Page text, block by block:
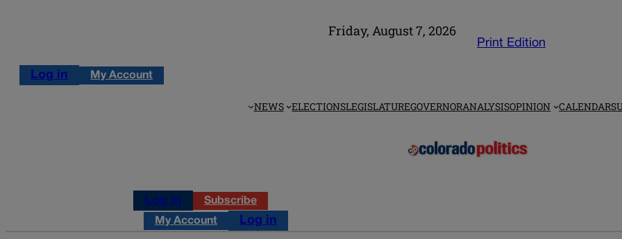
Friday, August 7, 2026
Print Edition
Log in My Account
NEWS ELECTIONSLEGISLATUREGOVERNORANALYSISOPINION CALENDAR
Log in Subscribe
My Account Log in